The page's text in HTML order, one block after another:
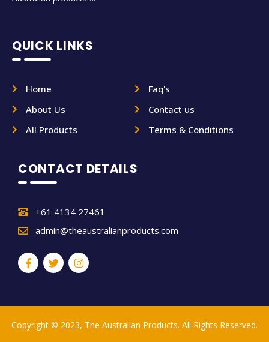
QUICK LINKS
Home
About Us
All Products
Faq's
Contact us
Terms & Conditions
CONTACT DETAILS
+61 4134 27461
admin@theaustralianproducts.com
Copyright © 2023, The Australian Products. All Rights Reserved.